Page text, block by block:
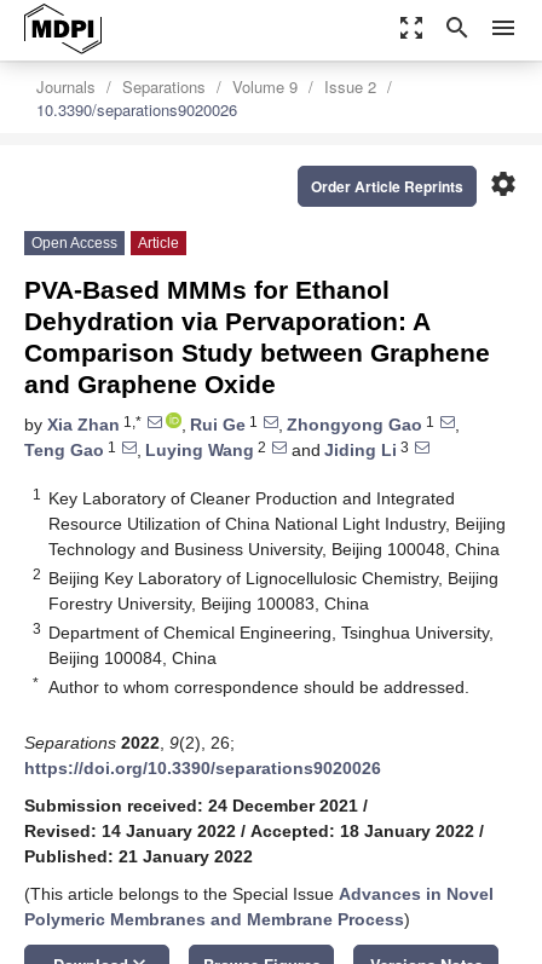
zoom_out_map search menu
Journals Separations Volume 9
Issue 2
10.3390/separations9020026
settings
Order Article Reprints
Open Access Article
PVA-Based MMMs for Ethanol
Dehydration via Pervaporation: A
Comparison Study between Graphene
and Graphene Oxide
by Xia Zhan 1,* , Rui Ge 1 , Zhongyong Gao 1
,
Teng Gao 1 , Luying Wang 2 and Jiding Li 3
1
Key Laboratory of Cleaner Production and Integrated
Resource Utilization of China National Light Industry, Beijing
Technology and Business University, Beijing 100048, China
2 Beijing Key Laboratory of Lignocellulosic Chemistry, Beijing
Forestry University, Beijing 100083, China
3 Department of Chemical Engineering, Tsinghua University,
Beijing 100084, China
* Author to whom correspondence should be addressed.
Separations 2022 9(2), 26;
https://doi.org/10.3390/separations9020026
Submission received: 24 December 2021 /
Revised: 14 January 2022 / Accepted: 18 January 2022 /
Published: 21 January 2022
(This article belongs to the Special Issue Advances in Novel
Polymeric Membranes and Membrane Process)